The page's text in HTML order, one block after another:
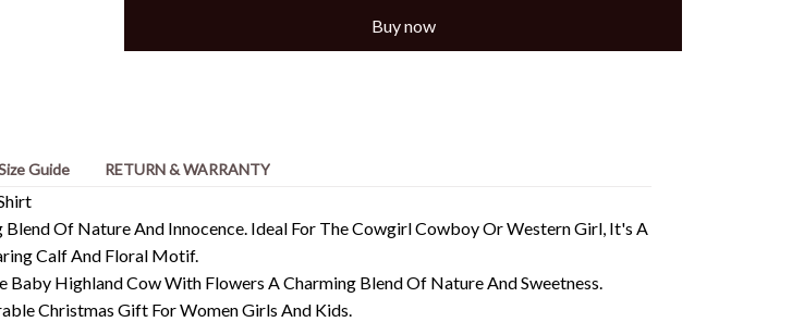
Buy now
Guide RETURN & WARRANTY
Of Nature And Innocence. Ideal For The Cowgirl Cowboy Or Western Girl, It's A
Calf And Floral Motif.
Highland Cow With Flowers A Charming Blend Of Nature And Sweetness.
Christmas Gift For Women Girls And Kids.